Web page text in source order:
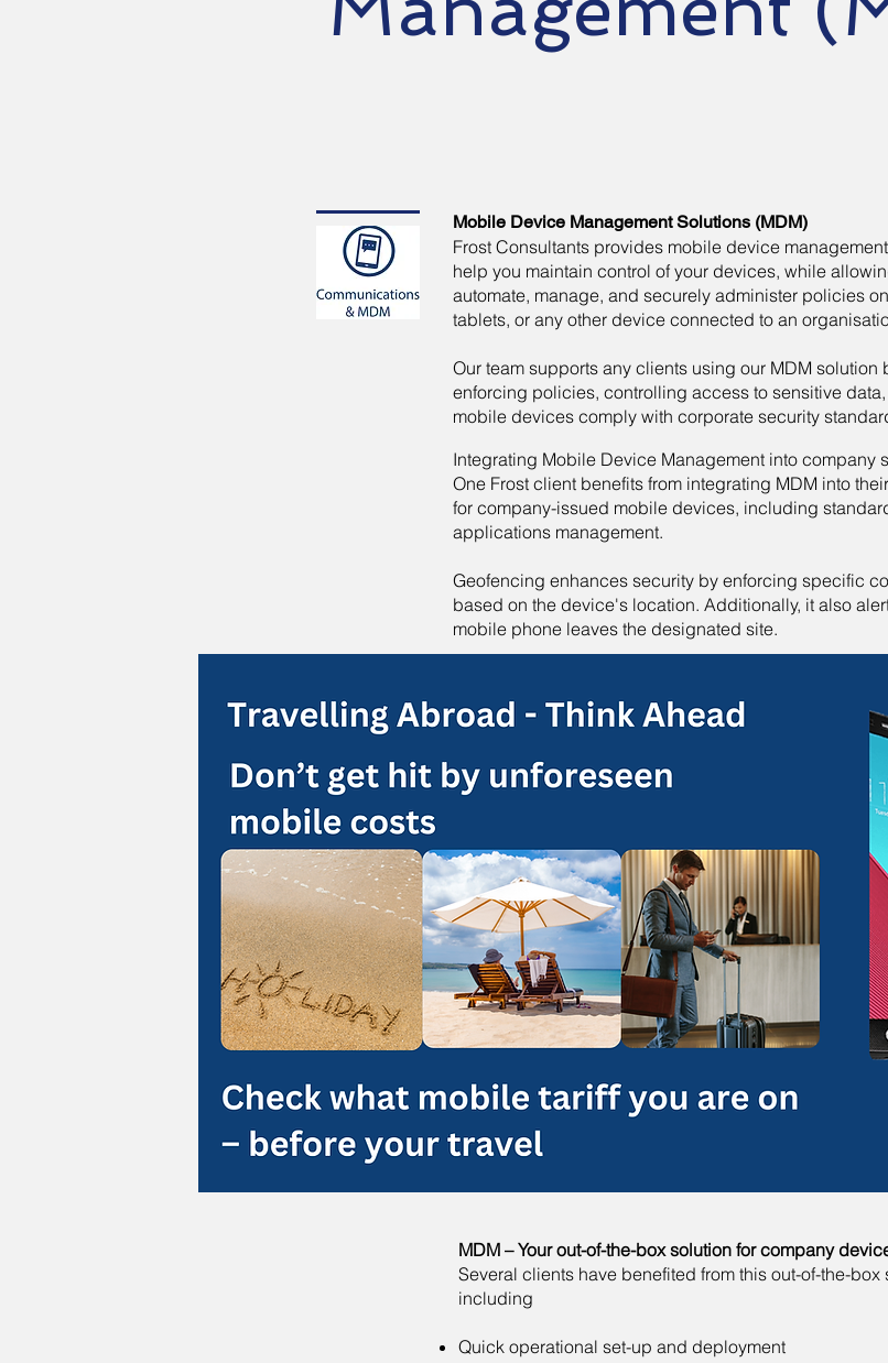
Mobile Device Management Solutions (MDM)
Frost Consultants provides mobile device
help you maintain control of your devices, while
automate, manage, and securely administer policies
tablets, or any other device connected to an
Our team supports any clients using our MDM solution
enforcing policies, controlling access to sensitive
mobile devices comply with corporate security
Integrating Mobile Device Management into company
One Frost client benefits from integrating MDM into
for company-issued mobile devices, including
applications management.
Geofencing enhances security by enforcing specific
based on the device's location. Additionally, it also
mobile phone leaves the designated site.
MDM – Your out-of-the-box solution for company
Several clients have benefited from this out-of-the-box
including
Quick operational set-up and deployment